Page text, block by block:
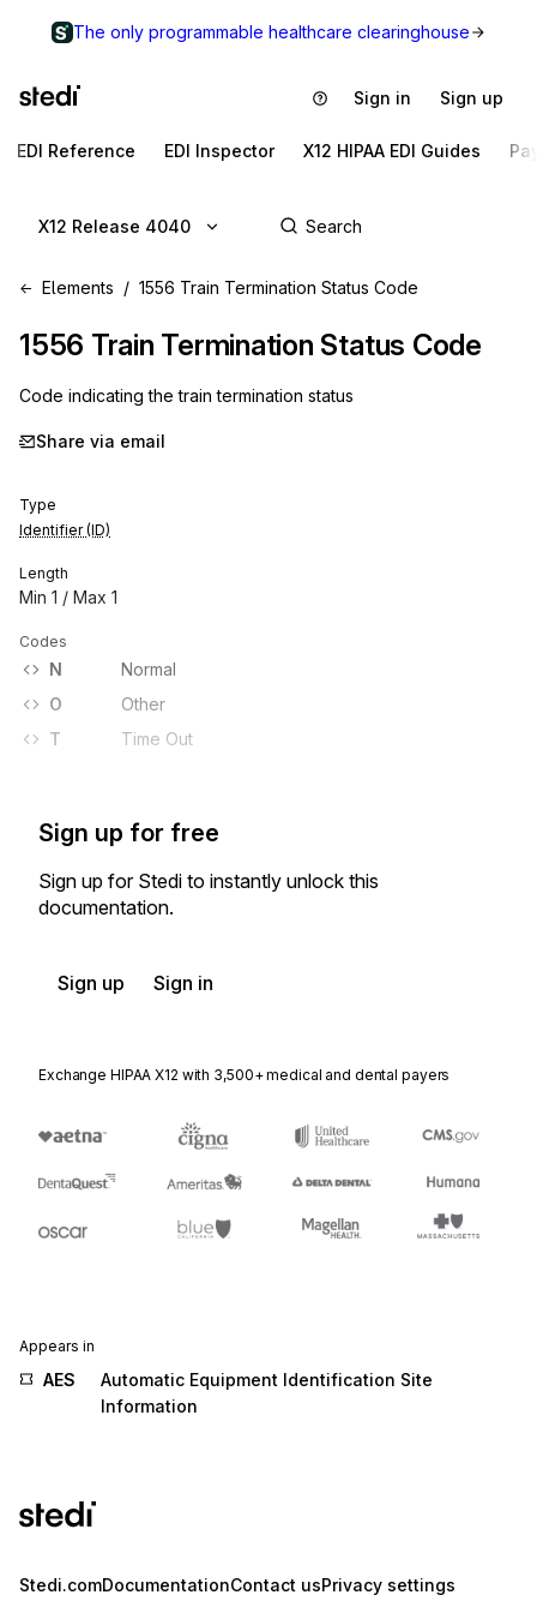
The only programmable healthcare clearinghouse
Sign in Sign up
EDI Reference EDI Inspector X12 HIPAA EDI Guides
X12 Release 4040
Elements 1556 Train Termination Status Code
1556 Train Termination Status Code
Code indicating the train termination status
Share via email
Type
Identifier (ID)
Length
Min 1 / Max 1
Codes
N
Normal
O
Other
T
Time Out
Sign up for free
Sign up for Stedi to instantly unlock this
documentation.
Sign up Sign in
Exchange HIPAA X12 with 3,500+ medical and dental payers
Appears in
AES
Automatic Equipment Identification Site
Information
Stedi.comDocumentationContact usPrivacy settings